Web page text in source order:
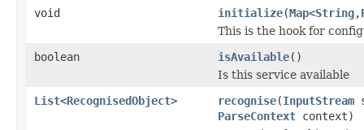
void
initialize(Map<String,
This is the hook for
boolean
isAvailable()
Is this service available
List<RecognisedObject> recognise(InputStream
ParseContext context)